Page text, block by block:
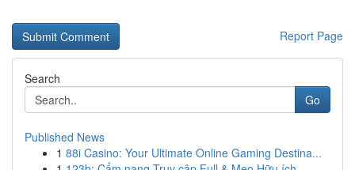
Report Page
Search
Go
Published News
1 88i Casino: Your Ultimate Online Gaming Destina...